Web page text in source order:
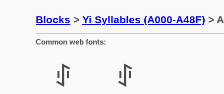
Blocks > Yi Syllables (A000-A48F) >
Common web fonts:
ꂑ ꂑ